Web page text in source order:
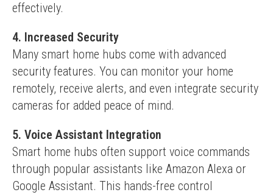
effectively.
4. Increased Security
Many smart home hubs come with advanced
security features. You can monitor your home
remotely, receive alerts, and even integrate security
cameras for added peace of mind.
5. Voice Assistant Integration
Smart home hubs often support voice commands
through popular assistants like Amazon Alexa or
Google Assistant. This hands-free control